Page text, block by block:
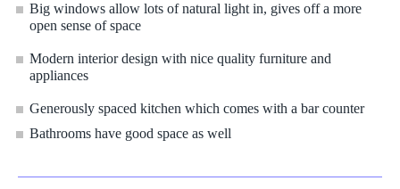
Big windows allow lots of natural light in, gives off a more
open sense of space
Modern interior design with nice quality furniture and
appliances
Generously spaced kitchen which comes with a bar counter
Bathrooms have good space as well